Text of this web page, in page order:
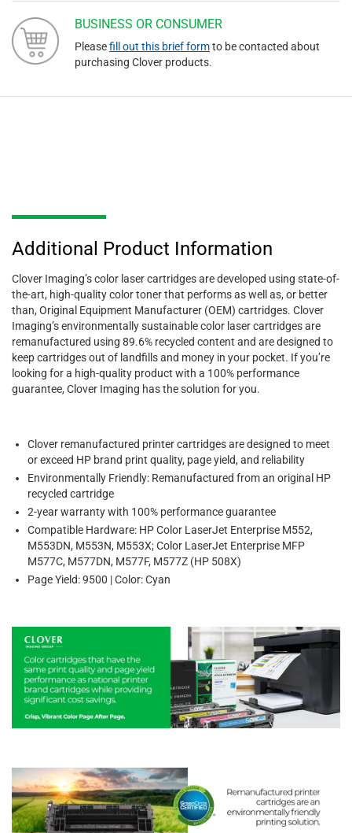
BUSINESS OR CONSUMER
Pleasefill out this brief formto be contacted about
purchasing Clover products.
Additional Product Information
Clover Imaging’s color laser cartridges are developed using state-of-
the-art, high-quality color toner that performs as well as, or better
than, Original Equipment Manufacturer (OEM) cartridges. Clover
Imaging’s environmentally sustainable color laser cartridges are
remanufactured using 89.6% recycled content and are designed to
keep cartridges out of landfills and money in your pocket. If you’re
looking for a high-quality product with a 100% performance
guarantee, Clover Imaging has the solution for you.
Clover remanufactured printer cartridges are designed to meet
or exceed HP brand print quality, page yield, and reliability
Environmentally Friendly: Remanufactured from an original HP
recycled cartridge
2-year warranty with 100% performance guarantee
Compatible Hardware: HP Color LaserJet Enterprise M552,
M553DN, M553N, M553X; Color LaserJet Enterprise MFP
M577C, M577DN, M577F, M577Z (HP 508X)
Page Yield: 9500 | Color: Cyan